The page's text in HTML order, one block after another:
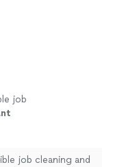
job
job cleaning and